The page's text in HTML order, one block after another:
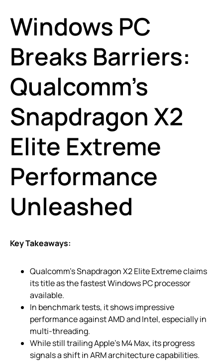
Windows PC
Breaks Barriers:
Qualcomm’s
Snapdragon X2
Elite Extreme
Performance
Unleashed
Key Takeaways:
Qualcomm’s Snapdragon X2 Elite Extreme claims
its title as the fastest Windows PC processor
available.
In benchmark tests, it shows impressive
performance against AMD and Intel, especially in
multi-threading.
While still trailing Apple’s M4 Max, its progress
signals a shift in ARM architecture capabilities.